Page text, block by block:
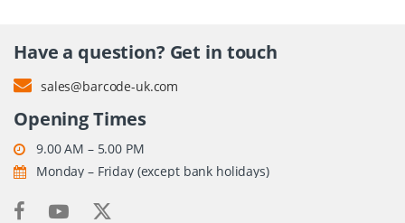
Have a question? Get in touch
sales@barcode-uk.com
Opening Times
9.00 AM – 5.00 PM
Monday – Friday (except bank holidays)